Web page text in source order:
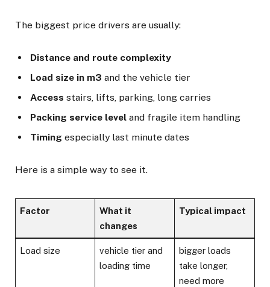
The biggest price drivers are usually:
Distance and route complexity
Load size in m3 and the vehicle tier
Access stairs, lifts, parking, long carries
Packing service level and fragile item handling
Timing especially last minute dates
Here is a simple way to see it.
Factor
What it
changes
Typical impact
Load size
vehicle tier and
loading time
bigger loads
take longer,
need more